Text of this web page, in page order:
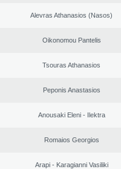
Alevras Athanasios (Nasos)
Oikonomou Pantelis
Tsouras Athanasios
Peponis Anastasios
Anousaki Eleni - Ilektra
Romaios Georgios
Arapi - Karagianni Vasiliki